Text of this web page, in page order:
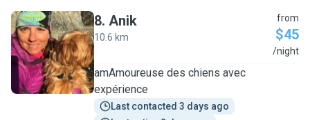
A
8. Anik
10.6 km
from
$45
/night
amAmoureuse des chiens avec
expérience
Last contacted 3 days ago